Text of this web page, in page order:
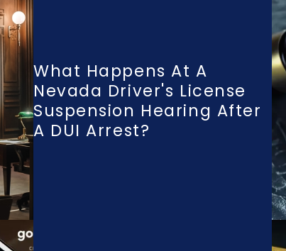
What Happens At A
Nevada Driver's License
Suspension Hearing After
A DUI Arrest?